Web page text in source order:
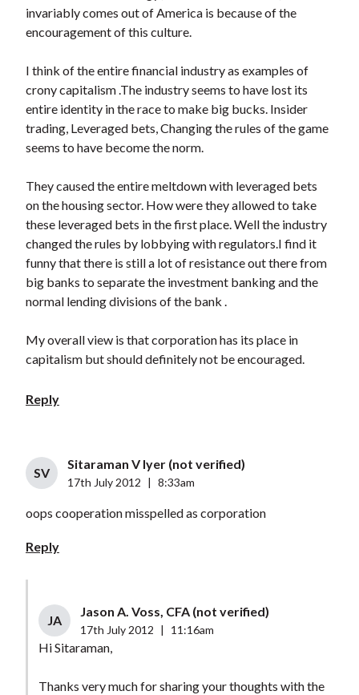
invariably comes out of America is because of the
encouragement of this culture.
I think of the entire financial industry as examples of
crony capitalism .The industry seems to have lost its
entire identity in the race to make big bucks. Insider
trading, Leveraged bets, Changing the rules of the game
seems to have become the norm.
They caused the entire meltdown with leveraged bets
on the housing sector. How were they allowed to take
these leveraged bets in the first place. Well the industry
changed the rules by lobbying with regulators.I find it
funny that there is still a lot of resistance out there from
big banks to separate the investment banking and the
normal lending divisions of the bank .
My overall view is that corporation has its place in
capitalism but should definitely not be encouraged.
Reply
SV
Sitaraman V Iyer (not verified)
17th July 2012 8:33am
oops cooperation misspelled as corporation
Reply
JA
Jason A. Voss, CFA (not verified)
17th July 2012 11:16am
Hi Sitaraman,
Thanks very much for sharing your thoughts with the